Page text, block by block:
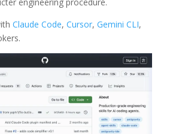
engineering procedure.
Claude Code, Cursor, Gemini CLI,